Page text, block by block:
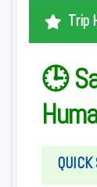
Trip
🕒